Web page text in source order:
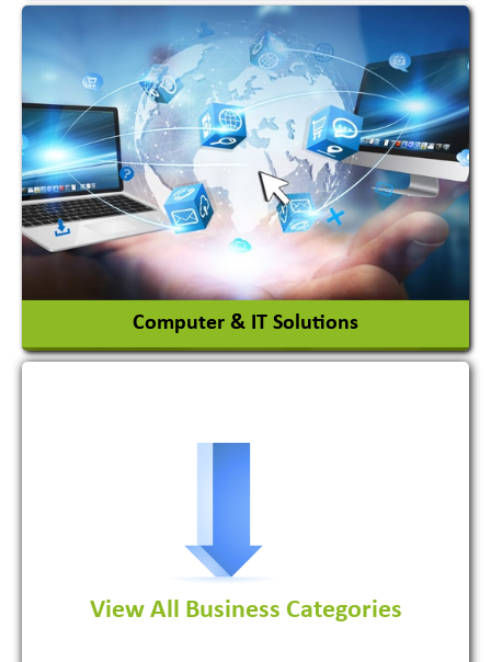
Acid Proof Materials
Adhesives Glue & Gum
Ceramic Raw Material
Chemicals
Computer & IT Solutions
View More
View All Business Categories